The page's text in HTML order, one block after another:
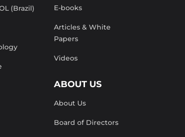
(Brazil) E-books
Articles & White
Papers
Videos
ABOUT US
About Us
Board of Directors